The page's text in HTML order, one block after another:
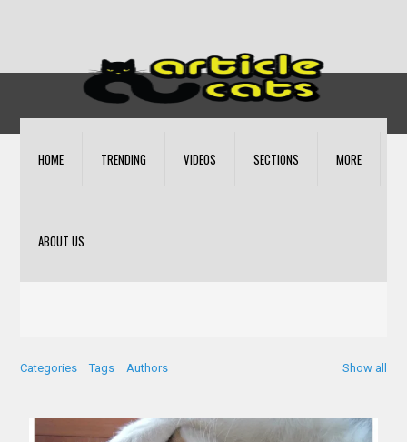
HOME TRENDING VIDEOS SECTIONS MORE
ABOUT US
Categories Tags Authors Show all